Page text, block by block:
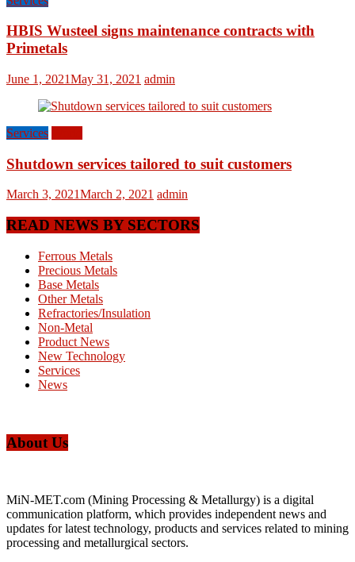
HBIS Wusteel signs maintenance contracts with
Primetals
June 1, 2021May 31, 2021 admin
Services
Shutdown services tailored to suit customers
March 3, 2021March 2, 2021 admin
READ NEWS BY SECTORS
Ferrous Metals
Precious Metals
Base Metals
Other Metals
Refractories/Insulation
Non-Metal
Product News
New Technology
Services
News
About Us
MiN-MET.com (Mining Processing & Metallurgy) is a digital
communication platform, which provides independent news and
updates for latest technology, products and services related to mining
processing and metallurgical sectors.